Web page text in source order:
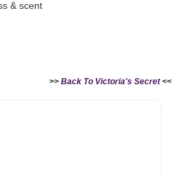
& scent
>> Back To Victoria's Secret<<